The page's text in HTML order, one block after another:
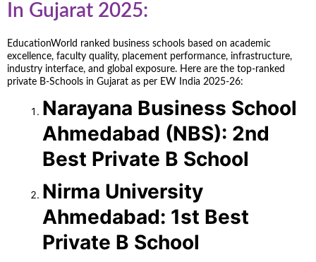
In Gujarat 2025:
EducationWorld ranked business schools based on academic
excellence, faculty quality, placement performance, infrastructure,
industry interface, and global exposure. Here are the top-ranked
private B-Schools in Gujarat as per EW India 2025-26:
Narayana Business School
Ahmedabad (NBS): 2nd
Best Private B School
Nirma University
Ahmedabad: 1st Best
Private B School